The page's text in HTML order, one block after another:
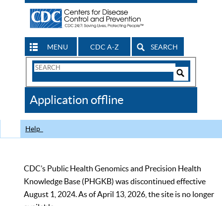
MENU CDC A-Z SEARCH
Search
CDC
Application offline
Help
CDC’s Public Health Genomics and Precision Health
Knowledge Base (PHGKB) was discontinued effective
August 1, 2024. As of April 13, 2026, the site is no longer